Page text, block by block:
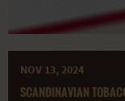
NOV 13, 2024
SCANDINAVIAN